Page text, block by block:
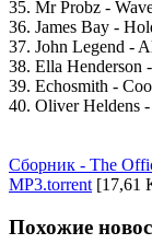
35. Mr Probz -
36. James Bay -
37. John Legend -
38. Ella Henderson
39. Echosmith -
40. Oliver Heldens
Сборник - The
MP3.torrent[17,61
Похожие